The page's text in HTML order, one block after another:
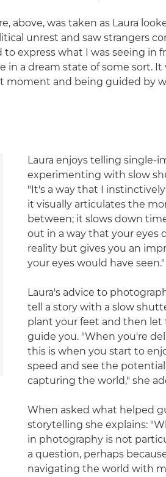
above, was taken as Laura
unrest and saw strangers
express what I was seeing in
in a dream state of some sort. It
moment and being guided by
Laura enjoys telling single-
experimenting with slow
"It's a way that I
it visually articulates the
between; it slows down
out in a way that your eyes
reality but gives you an
your eyes would have seen."
Laura's advice to
tell a story with a slow
plant your feet and then let
guide you. "When you're
this is when you start to
speed and see the
capturing the world," she
When asked what helped
storytelling she explains:
in photography is not
a question, perhaps
navigating the world with